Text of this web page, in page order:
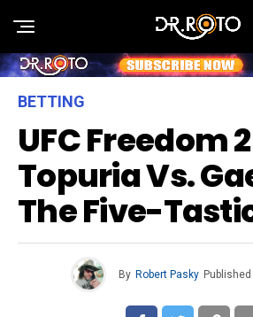
BETTING
UFC Freedom
Topuria Vs.
The Five-
By Robert Pasky Published